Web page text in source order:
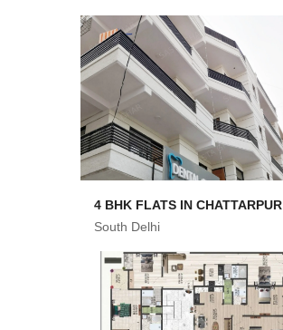
4 BHK FLATS IN CHATTARPUR
South Delhi